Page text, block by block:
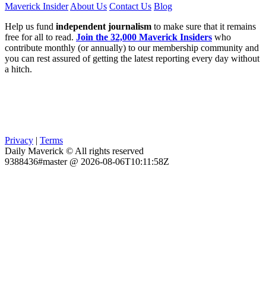
Maverick Insider About Us Contact Us Blog
Help us fund independent journalism to make sure that it remains
free for all to read. Join the 32,000 Maverick Insiders who
contribute monthly (or annually) to our membership community and
you can rest assured of getting the latest reporting every day without
a hitch.
Privacy | Terms
Daily Maverick © All rights reserved
9388436#master @ 2026-08-06T10:11:58Z